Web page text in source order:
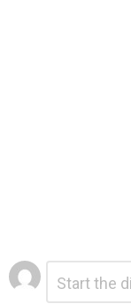
Leave
a